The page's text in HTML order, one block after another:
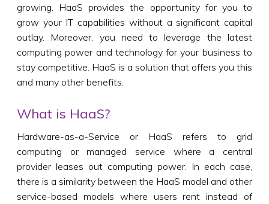
growing. HaaS provides the opportunity for you to
grow your IT capabilities without a significant capital
outlay. Moreover, you need to leverage the latest
computing power and technology for your business to
stay competitive. HaaS is a solution that offers you this
and many other benefits.
What is HaaS?
Hardware-as-a-Service or HaaS refers to grid
computing or managed service where a central
provider leases out computing power. In each case,
there is a similarity between the HaaS model and other
service-based models where users rent instead of